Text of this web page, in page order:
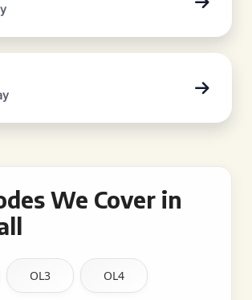
We Cover in
OL3 OL4